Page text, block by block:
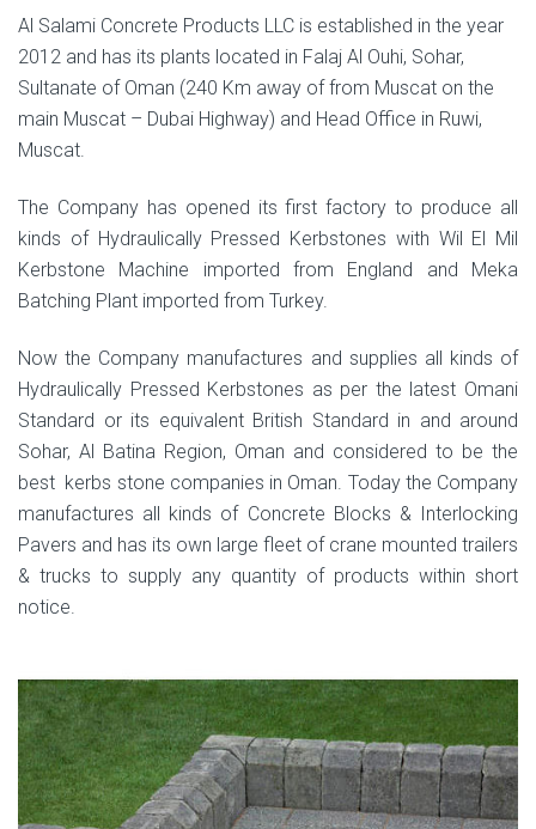
Al Salami Concrete Products LLC is established in the year
2012 and has its plants located in Falaj Al Ouhi, Sohar,
Sultanate of Oman (240 Km away of from Muscat on the
main Muscat – Dubai Highway) and Head Office in Ruwi,
Muscat.
The Company has opened its first factory to produce all
kinds of Hydraulically Pressed Kerbstones with Wil El Mil
Kerbstone Machine imported from England and Meka
Batching Plant imported from Turkey.
Now the Company manufactures and supplies all kinds of
Hydraulically Pressed Kerbstones as per the latest Omani
Standard or its equivalent British Standard in and around
Sohar, Al Batina Region, Oman and considered to be the
best kerbs stone companies in Oman. Today the Company
manufactures all kinds of Concrete Blocks & Interlocking
Pavers and has its own large fleet of crane mounted trailers
& trucks to supply any quantity of products within short
notice.